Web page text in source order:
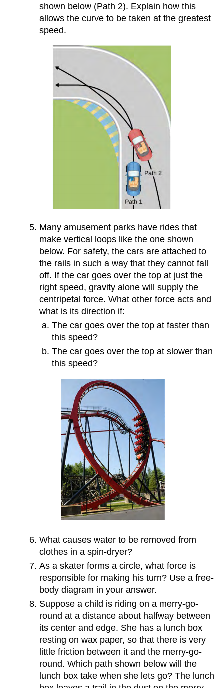
shown below (Path 2). Explain how this
allows the curve to be taken at the greatest
speed.
Many amusement parks have rides that
make vertical loops like the one shown
below. For safety, the cars are attached to
the rails in such a way that they cannot fall
off. If the car goes over the top at just the
right speed, gravity alone will supply the
centripetal force. What other force acts and
what is its direction if:
The car goes over the top at faster than
this speed?
The car goes over the top at slower than
this speed?
What causes water to be removed from
clothes in a spin-dryer?
As a skater forms a circle, what force is
responsible for making his turn? Use a free-
body diagram in your answer.
Suppose a child is riding on a merry-go-
round at a distance about halfway between
its center and edge. She has a lunch box
resting on wax paper, so that there is very
little friction between it and the merry-go-
round. Which path shown below will the
lunch box take when she lets go? The lunch